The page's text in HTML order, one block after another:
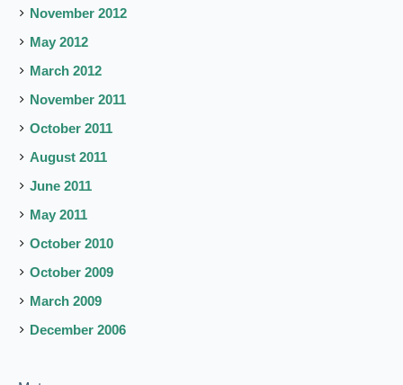
November 2012
May 2012
March 2012
November 2011
October 2011
August 2011
June 2011
May 2011
October 2010
October 2009
March 2009
December 2006